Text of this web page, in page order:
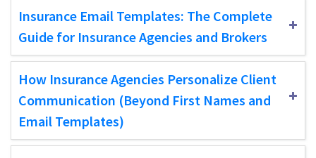
Insurance Email Templates: The Complete
Guide for Insurance Agencies and Brokers
How Insurance Agencies Personalize Client
Communication (Beyond First Names and
Email Templates)